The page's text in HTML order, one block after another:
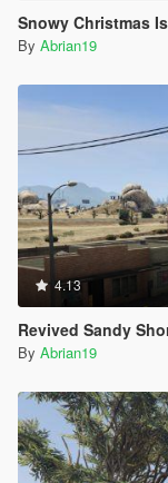
Snowy Christmas
By Abrian19
4.13
Revived Sandy
By Abrian19